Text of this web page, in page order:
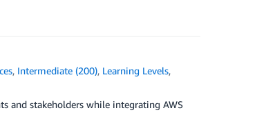
, Intermediate (200), Learning Levels,
and stakeholders while integrating AWS